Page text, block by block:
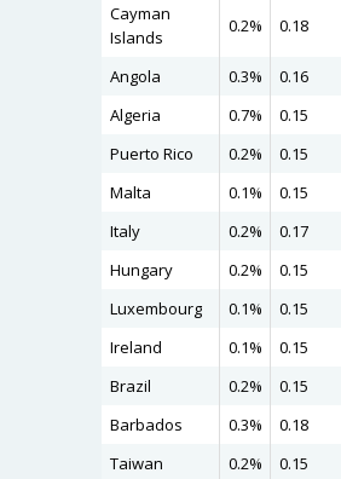
Cayman
Islands
0.2% 0.18
Angola 0.3% 0.16
Algeria
0.7% 0.15
Puerto Rico
0.2% 0.15
Malta
0.1% 0.15
Italy
0.2% 0.17
Hungary
0.2% 0.15
Luxembourg
0.1% 0.15
Ireland
0.1% 0.15
Brazil
0.2% 0.15
Barbados
0.3% 0.18
Taiwan
0.2% 0.15